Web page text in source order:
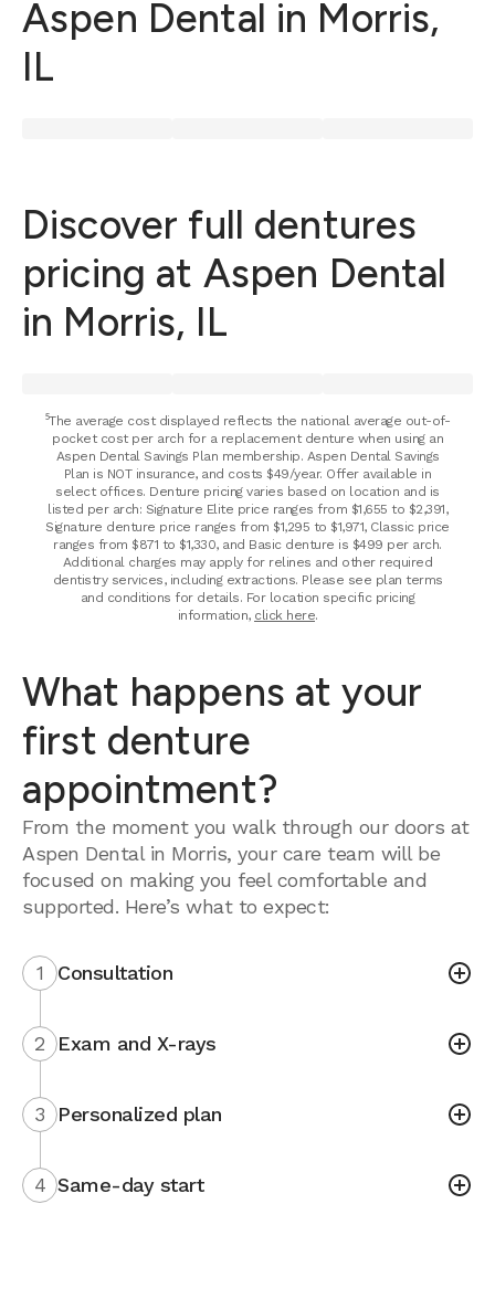
Aspen Dental in Morris,
IL
Discover full dentures
pricing at Aspen Dental
in Morris, IL
⁵The average cost displayed reflects the national average out-of-
pocket cost per arch for a replacement denture when using an
Aspen Dental Savings Plan membership. Aspen Dental Savings
Plan is NOT insurance, and costs $49/year. Offer available in
select offices. Denture pricing varies based on location and is
listed per arch: Signature Elite price ranges from $1,655 to $2,391,
Signature denture price ranges from $1,295 to $1,971, Classic price
ranges from $871 to $1,330, and Basic denture is $499 per arch.
Additional charges may apply for relines and other required
dentistry services, including extractions. Please see plan terms
and conditions for details. For location specific pricing
information, click here.
What happens at your
first denture
appointment?
From the moment you walk through our doors at
Aspen Dental in Morris, your care team will be
focused on making you feel comfortable and
supported. Here’s what to expect:
1 Consultation
2 Exam and X-rays
3 Personalized plan
4 Same-day start